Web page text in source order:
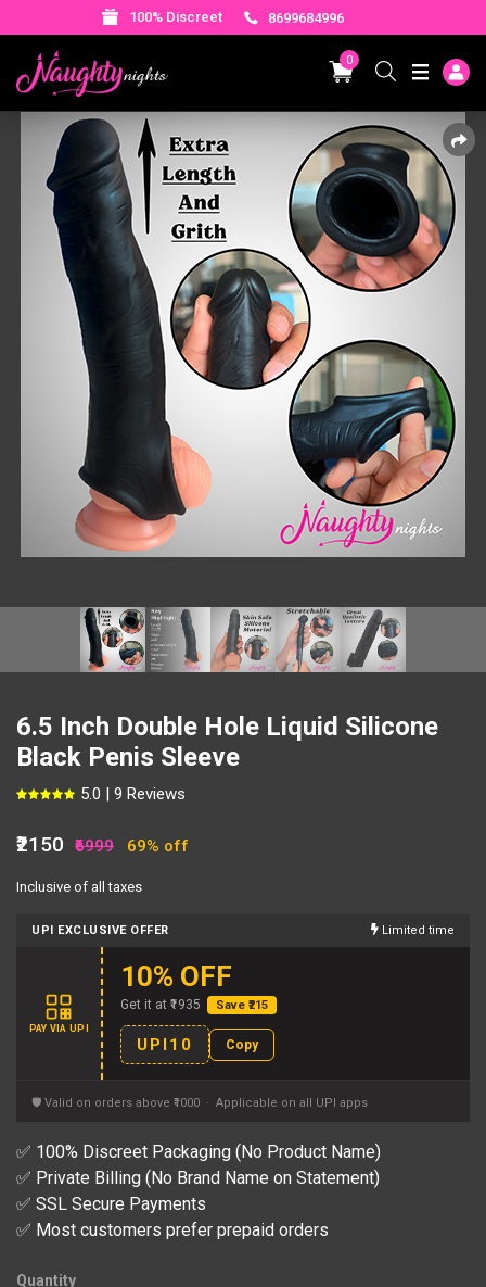
100% Discreet 8699684996
0
6.5 Inch Double Hole Liquid Silicone
Black Penis Sleeve
5.0 | 9 Reviews
₹2150 ₹6999 69% off
Inclusive of all taxes
UPI EXCLUSIVE OFFER Limited time
PAY VIA UPI
10% OFF
Get it at ₹1935 Save ₹215
UPI10 Copy
🛡 Valid on orders above ₹1000 · Applicable on all UPI apps
✅ 100% Discreet Packaging (No Product Name)
✅ Private Billing (No Brand Name on Statement)
✅ SSL Secure Payments
✅ Most customers prefer prepaid orders
Quantity